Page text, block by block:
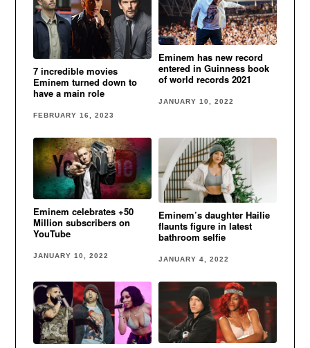
7 incredible movies
Eminem turned down to
have a main role
FEBRUARY 16, 2023
Eminem has new record
entered in Guinness book
of world records 2021
JANUARY 10, 2022
Eminem celebrates +50
Million subscribers on
YouTube
JANUARY 10, 2022
Eminem’s daughter Hailie
flaunts figure in latest
bathroom selfie
JANUARY 4, 2022